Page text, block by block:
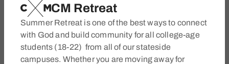
CM Retreat
Summer Retreat is one of the best ways to connect
with God and build community for all college-age
students (18-22) from all of our stateside
campuses. Whether you are moving away for